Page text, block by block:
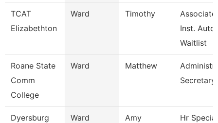
TCAT
Elizabethton
Ward Timothy
Associate
Inst. Auto.
Waitlist
Roane State
Comm
College
Ward Matthew
Secretary
Dyersburg
Ward Amy Hr